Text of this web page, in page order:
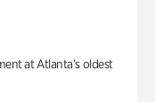
at Atlanta’s oldest